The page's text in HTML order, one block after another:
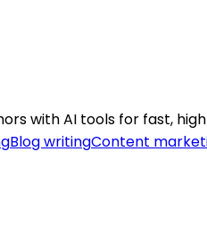
with AI tools for fast,
Blog writingContent